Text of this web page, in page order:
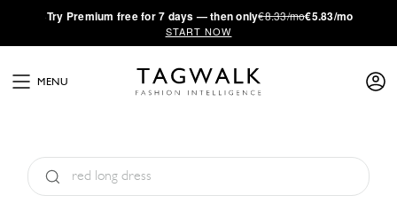
·Try Premium free for 7 days — then only€8.33/mo€5.83/mo
START NOW
MENU